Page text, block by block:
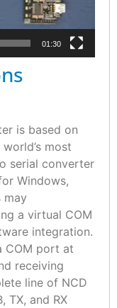
01:30
is based on
most
serial converter
Windows,
may
a virtual COM
integration.
COM port at
receiving
line of NCD
TX, and RX